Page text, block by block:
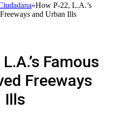
»How P-22, L.A.’s
and Urban Ills
Famous
Freeways
Ills